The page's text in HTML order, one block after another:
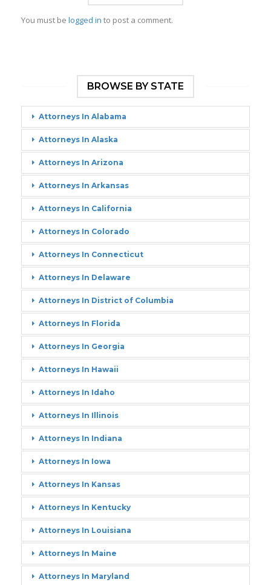
You must be logged in to post a comment.
BROWSE BY STATE
Attorneys In Alabama
Attorneys In Alaska
Attorneys In Arizona
Attorneys In Arkansas
Attorneys In California
Attorneys In Colorado
Attorneys In Connecticut
Attorneys In Delaware
Attorneys In District of Columbia
Attorneys In Florida
Attorneys In Georgia
Attorneys In Hawaii
Attorneys In Idaho
Attorneys In Illinois
Attorneys In Indiana
Attorneys In Iowa
Attorneys In Kansas
Attorneys In Kentucky
Attorneys In Louisiana
Attorneys In Maine
Attorneys In Maryland